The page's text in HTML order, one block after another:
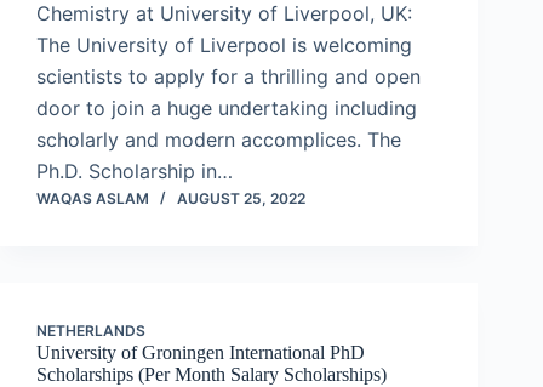
Chemistry at University of Liverpool, UK:
The University of Liverpool is welcoming
scientists to apply for a thrilling and open
door to join a huge undertaking including
scholarly and modern accomplices. The
Ph.D. Scholarship in…
WAQAS ASLAM AUGUST 25, 2022
NETHERLANDS
University of Groningen International PhD
Scholarships (Per Month Salary Scholarships)